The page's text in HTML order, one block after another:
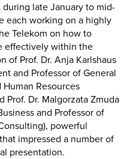
late January to mid-
each working on a highly
Telekom on how to
effectively within the
of Prof. Dr. Anja Karlshaus
and Professor of General
Resources
Prof. Dr. Malgorzata Zmuda
and Professor of
powerful
impressed a number of
presentation.